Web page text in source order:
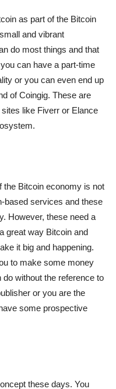
as part of the Bitcoin
and vibrant
do most things and that
can have a part-time
or you can even end up
of Coingig. These are
like Fiverr or Elance
the Bitcoin economy is not
based services and these
However, these need a
great way Bitcoin and
it big and happening.
to make some money
without the reference to
or you are the
some prospective
these days. You